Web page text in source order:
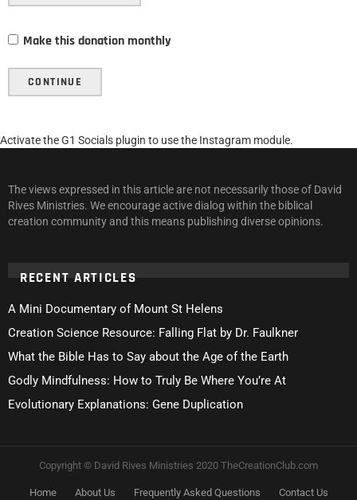
Make this donation monthly
CONTINUE
Activate the G1 Socials plugin to use the Instagram module.
The views expressed in this article are not necessarily those of David
Rives Ministries. We encourage active dialog within the biblical
creation community and this means publishing diverse opinions.
RECENT ARTICLES
A Mini Documentary of Mount St Helens
Creation Science Resource: Falling Flat by Dr. Faulkner
What the Bible Has to Say about the Age of the Earth
Godly Mindfulness: How to Truly Be Where You’re At
Evolutionary Explanations: Gene Duplication
Copyright © David Rives Ministries 2020 TheCreationClub.com
Home About Us Frequently Asked Questions Contact Us